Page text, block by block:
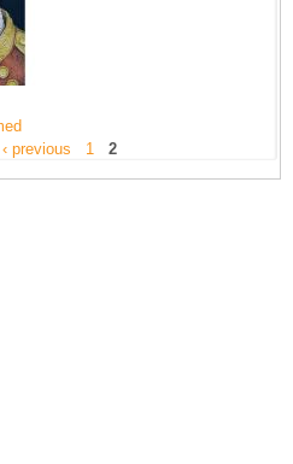
‹ previous 1 2